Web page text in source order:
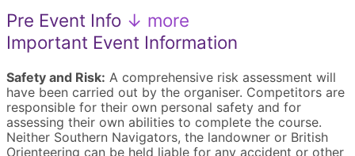
Pre Event Info ↓ more
Important Event Information
Safety and Risk: A comprehensive risk assessment will
have been carried out by the organiser. Competitors are
responsible for their own personal safety and for
assessing their own abilities to complete the course.
Neither Southern Navigators, the landowner or British
Orienteering can be held liable for any accident or other